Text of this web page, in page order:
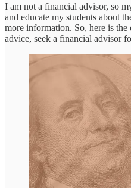
I am not a financial advisor, so
and educate my students about
more information. So, here is
advice, seek a financial advisor